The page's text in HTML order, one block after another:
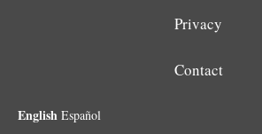
Privacy
Contact
English Español